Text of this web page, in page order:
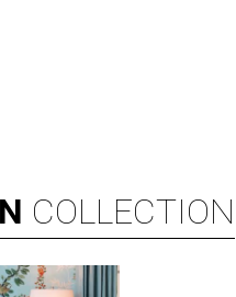
COLLECTION